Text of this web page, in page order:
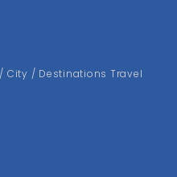
City / Destinations Travel